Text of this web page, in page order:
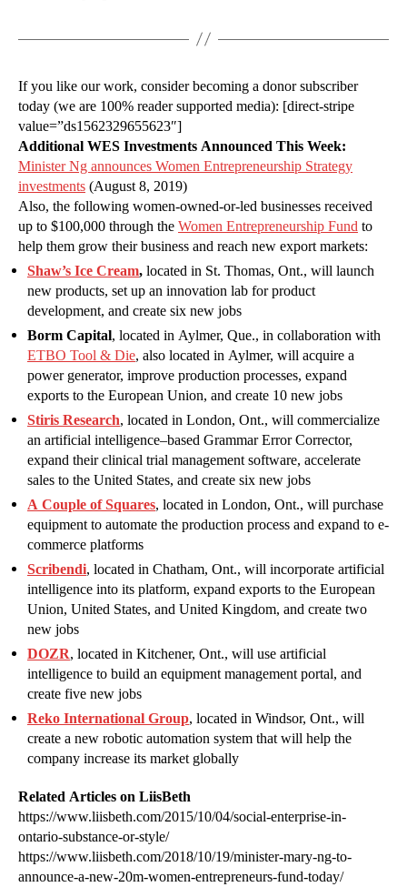
If you like our work, consider becoming a donor subscriber
today (we are 100% reader supported media): [direct-stripe
value=”ds1562329655623″]
Additional WES Investments Announced This Week:
Minister Ng announces Women Entrepreneurship Strategy
investments (August 8, 2019)
Also, the following women-owned-or-led businesses received
up to $100,000 through the Women Entrepreneurship Fund to
help them grow their business and reach new export markets:
Shaw’s Ice Cream, located in St. Thomas, Ont., will launch
new products, set up an innovation lab for product
development, and create six new jobs
Borm Capital, located in Aylmer, Que., in collaboration with
ETBO Tool & Die, also located in Aylmer, will acquire a
power generator, improve production processes, expand
exports to the European Union, and create 10 new jobs
Stiris Research, located in London, Ont., will commercialize
an artificial intelligence–based Grammar Error Corrector,
expand their clinical trial management software, accelerate
sales to the United States, and create six new jobs
A Couple of Squares, located in London, Ont., will purchase
equipment to automate the production process and expand to e-
commerce platforms
Scribendi, located in Chatham, Ont., will incorporate artificial
intelligence into its platform, expand exports to the European
Union, United States, and United Kingdom, and create two
new jobs
DOZR, located in Kitchener, Ont., will use artificial
intelligence to build an equipment management portal, and
create five new jobs
Reko International Group, located in Windsor, Ont., will
create a new robotic automation system that will help the
company increase its market globally
Related Articles on LiisBeth
https://www.liisbeth.com/2015/10/04/social-enterprise-in-
ontario-substance-or-style/
https://www.liisbeth.com/2018/10/19/minister-mary-ng-to-
announce-a-new-20m-women-entrepreneurs-fund-today/